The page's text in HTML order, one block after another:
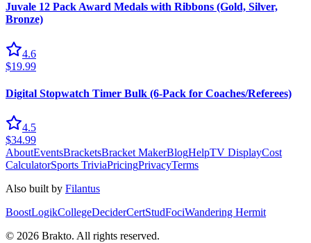
Juvale 12 Pack Award Medals with Ribbons (Gold, Silver,
Bronze)
4.6
$19.99
Digital Stopwatch Timer Bulk (6-Pack for Coaches/Referees)
4.5
$34.99
AboutEventsBracketsBracket MakerBlogHelpTV DisplayCost
CalculatorSports TriviaPricingPrivacyTerms
Also built by Filantus
BoostLogikCollegeDeciderCertStudFociWandering Hermit
© 2026 Brakto. All rights reserved.